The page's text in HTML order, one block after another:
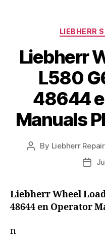
LIEBHERR
Liebherr
L580
48644
Manuals
Post
By Liebherr
Post
Liebherr Wheel
48644 en Operator
n